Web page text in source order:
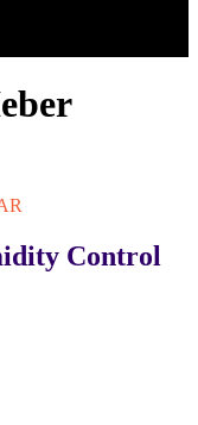
Control